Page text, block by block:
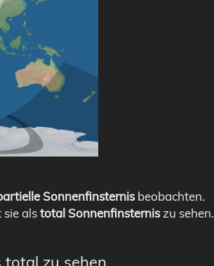
Sonnenfinsternisbeobachten.
sie alstotal Sonnenfinsterniszu sehen.
total zu sehen